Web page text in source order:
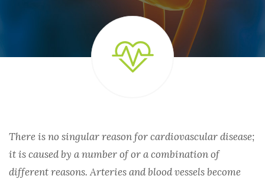
PRIOR AUTHORIZATION
SHIPPING AND DELIVERY
CARDIOLOGY
There is no singular reason for cardiovascular disease;
it is caused by a number of or a combination of
different reasons. Arteries and blood vessels become